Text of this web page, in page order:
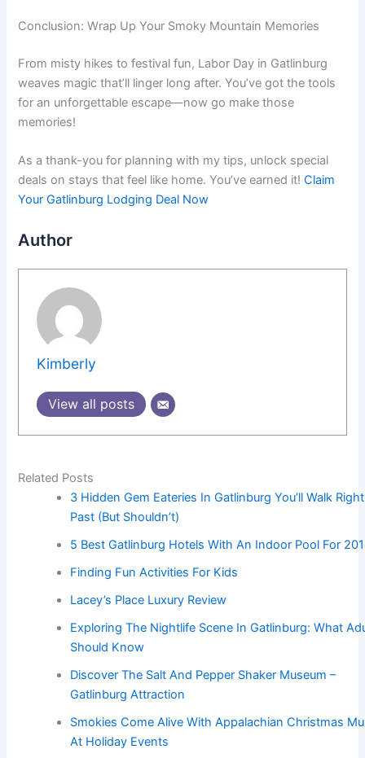
Conclusion: Wrap Up Your Smoky Mountain Memories
From misty hikes to festival fun, Labor Day in Gatlinburg
weaves magic that’ll linger long after. You’ve got the tools
for an unforgettable escape—now go make those
memories!
As a thank-you for planning with my tips, unlock special
deals on stays that feel like home. You’ve earned it!Claim
Your Gatlinburg Lodging Deal Now
Author
Kimberly
View all posts
Related Posts
3 Hidden Gem Eateries In Gatlinburg You’ll Walk Right
Past (But Shouldn’t)
5 Best Gatlinburg Hotels With An Indoor Pool For
Finding Fun Activities For Kids
Lacey’s Place Luxury Review
Exploring The Nightlife Scene In Gatlinburg: What
Should Know
Discover The Salt And Pepper Shaker Museum –
Gatlinburg Attraction
Smokies Come Alive With Appalachian Christmas
At Holiday Events